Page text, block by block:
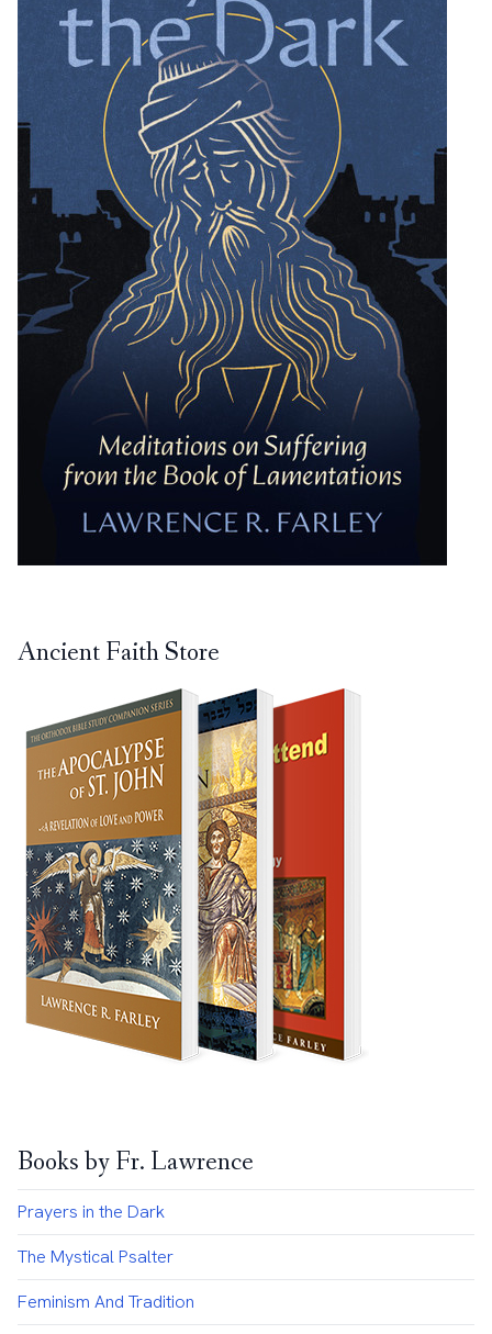
Ancient Faith Store
Books by Fr. Lawrence
Prayers in the Dark
The Mystical Psalter
Feminism And Tradition